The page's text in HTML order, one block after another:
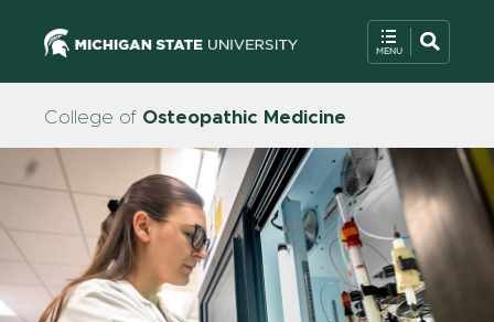
College of Osteopathic Medicine